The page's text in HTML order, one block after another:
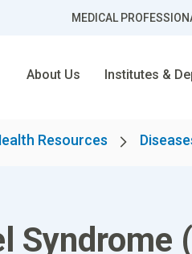
MEDICAL
About Us Institutes &
Resources
Syndrome